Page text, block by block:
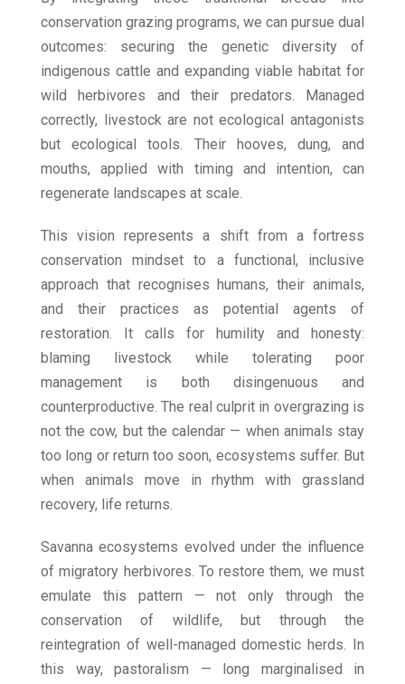
conservation grazing programs, we can pursue dual
outcomes: securing the genetic diversity of
indigenous cattle and expanding viable habitat for
wild herbivores and their predators. Managed
correctly, livestock are not ecological antagonists
but ecological tools. Their hooves, dung, and
mouths, applied with timing and intention, can
regenerate landscapes at scale.
This vision represents a shift from a fortress
conservation mindset to a functional, inclusive
approach that recognises humans, their animals,
and their practices as potential agents of
restoration. It calls for humility and honesty:
blaming livestock while tolerating poor
management is both disingenuous and
counterproductive. The real culprit in overgrazing is
not the cow, but the calendar — when animals stay
too long or return too soon, ecosystems suffer. But
when animals move in rhythm with grassland
recovery, life returns.
Savanna ecosystems evolved under the influence
of migratory herbivores. To restore them, we must
emulate this pattern — not only through the
conservation of wildlife, but through the
reintegration of well-managed domestic herds. In
this way, pastoralism — long marginalised in